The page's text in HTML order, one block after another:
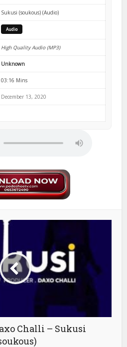
Sukusi (soukous) (Audio)
Audio
High Quality Audio (MP3)
Unknown
03:16 Mins
December 13, 2020
Challi – Sukusi